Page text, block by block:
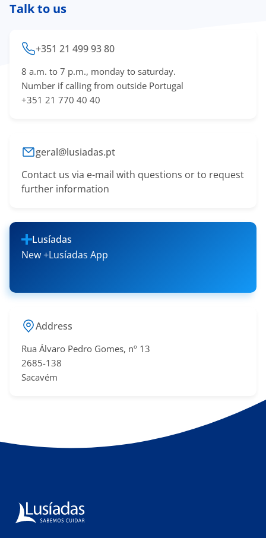
Talk to us
+351 21 499 93 80
8 a.m. to 7 p.m., monday to saturday.
Number if calling from outside Portugal
+351 21 770 40 40
geral@lusiadas.pt
Contact us via e-mail with questions or to request
further information
Lusíadas
New +Lusíadas App
Address
Rua Álvaro Pedro Gomes, nº 13
2685-138
Sacavém